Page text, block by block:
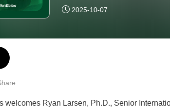
Current
2025-10-07
welcomes Ryan Larsen, Ph.D., Senior